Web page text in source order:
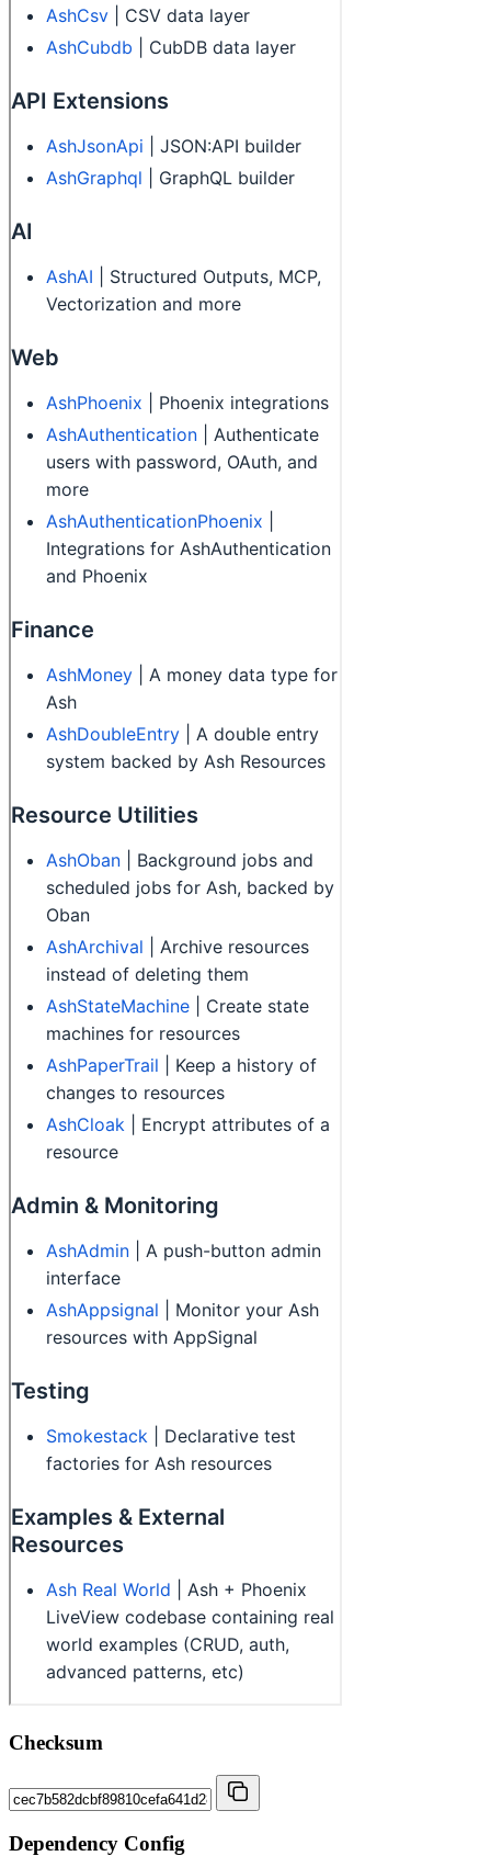
Checksum
Dependency Config